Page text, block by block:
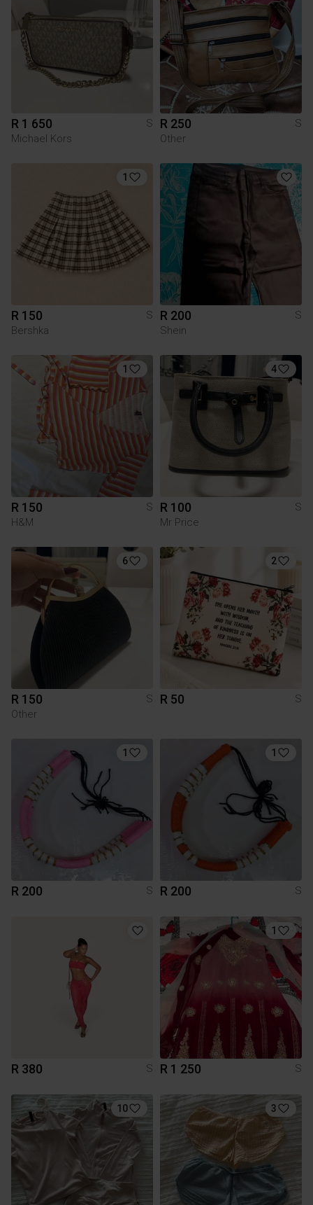
R 1 650
S
Michael Kors
R 250
S
Other
1
R 150
S
Bershka
R 200
S
Shein
1
R 150
S
H&M
4
R 100
S
Mr Price
6
R 150
S
Other
2
R 50 S
1
R 200 S
1
R 200 S
R 380 S
1
R 1 250 S
10 3